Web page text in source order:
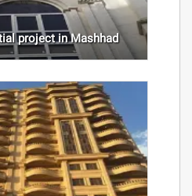
project in Mashhad